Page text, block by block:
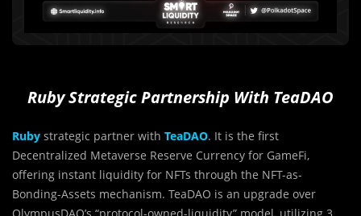
Ruby Strategic Partnership With TeaDAO
Ruby strategic partner with TeaDAO. It is the first
Decentralized Metaverse Reserve Currency for GameFi,
offering instant liquidity for NFTs through the NFT-as-
Bonding-Assets mechanism. TeaDAO is an upgrade over
OlympusDAO’s “protocol-owned-liquidity” model, utilizing 3